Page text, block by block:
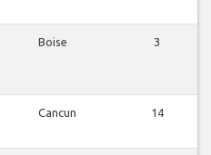
Boise
3
Cancun
14